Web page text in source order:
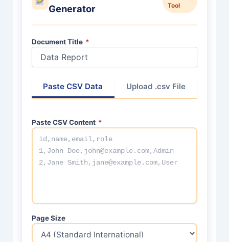
Generator
Tool
Document Title *
Paste CSV Data Upload .csv File
Paste CSV Content *
Page Size